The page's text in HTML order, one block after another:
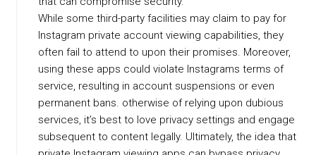
While some third-party facilities may claim to pay for
Instagram private account viewing capabilities, they
often fail to attend to upon their promises. Moreover,
using these apps could violate Instagrams terms of
service, resulting in account suspensions or even
permanent bans. otherwise of relying upon dubious
services, it’s best to love privacy settings and engage
subsequent to content legally. Ultimately, the idea that